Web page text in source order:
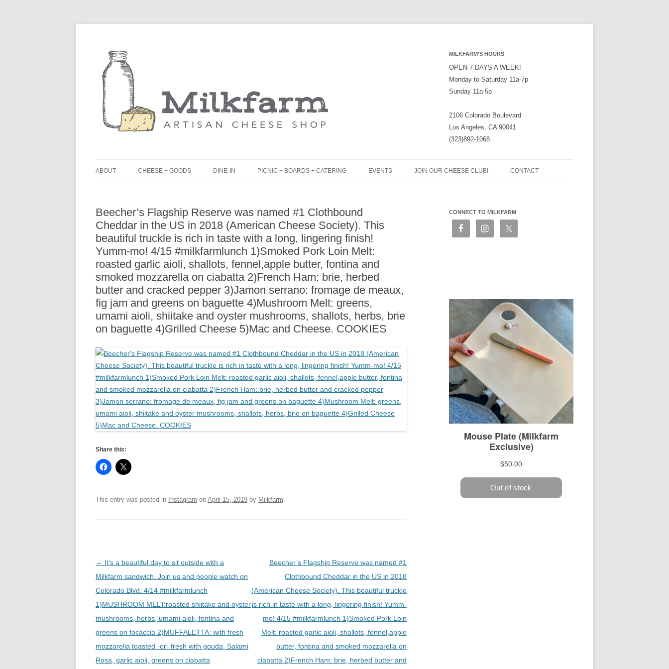
MILKFARM’S HOURS
OPEN 7 DAYS A WEEK!
Monday to Saturday 11a-7p
Sunday 11a-5p
2106 Colorado Boulevard
Los Angeles, CA 90041
(323)892-1068
ABOUT
PRESS
CHEESE + GOODS DINE-IN
BLACK BOARD MENU
RACLETTE NIGHT
PICNIC + BOARDS + CATERING
CHEESE + CHARCUTERIE
BOARDS (PARTY PLATTERS)
CATERING SANDWICHES +
PRIVATE EVENTS
EVENTS JOIN OUR CHEESE CLUB! CONTACT
Beecher’s Flagship Reserve was named #1 Clothbound
Cheddar in the US in 2018 (American Cheese Society). This
beautiful truckle is rich in taste with a long, lingering finish!
Yumm-mo! 4/15 #milkfarmlunch 1)Smoked Pork Loin Melt:
roasted garlic aioli, shallots, fennel,apple butter, fontina and
smoked mozzarella on ciabatta 2)French Ham: brie, herbed
butter and cracked pepper 3)Jamon serrano: fromage de meaux,
fig jam and greens on baguette 4)Mushroom Melt: greens,
umami aioli, shiitake and oyster mushrooms, shallots, herbs, brie
on baguette 4)Grilled Cheese 5)Mac and Cheese. COOKIES
Share this:
This entry was posted in Instagram on April 15, 2019 by Milkfarm
Post
navigation
← It’s a beautiful day to sit outside with a
Milkfarm sandwich. Join us and people watch on
Colorado Blvd. 4/14 #milkfarmlunch
1)MUSHROOM MELT:roasted shiitake and oyster
mushrooms, herbs, umami aioli, fontina and
greens on focaccia 2)MUFFALETTA: with fresh
mozzarella toasted -or- fresh with gouda, Salami
Rosa, garlic aioli, greens on ciabatta
Beecher’s Flagship Reserve was named #1
Clothbound Cheddar in the US in 2018
(American Cheese Society). This beautiful truckle
is rich in taste with a long, lingering finish! Yumm-
mo! 4/15 #milkfarmlunch 1)Smoked Pork Loin
Melt: roasted garlic aioli, shallots, fennel,apple
butter, fontina and smoked mozzarella on
ciabatta 2)French Ham: brie, herbed butter and
CONNECT TO MILKFARM